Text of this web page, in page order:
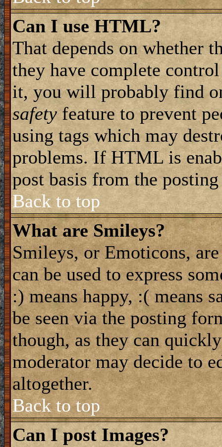
Can I use HTML?
That depends on whether
they have complete
it, you will probably find
safety feature to prevent
using tags which may
problems. If HTML is
post basis from the
Back to top
What are Smileys?
Smileys, or Emoticons,
can be used to express
:) means happy, :( means
be seen via the posting
though, as they can
moderator may decide to
altogether.
Back to top
Can I post Images?